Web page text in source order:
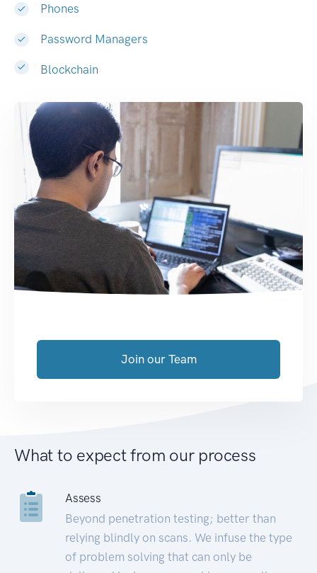
Phones
Password Managers
Blockchain
Join our Team
What to expect from our process
Assess
Beyond penetration testing; better than
relying blindly on scans. We infuse the type
of problem solving that can only be